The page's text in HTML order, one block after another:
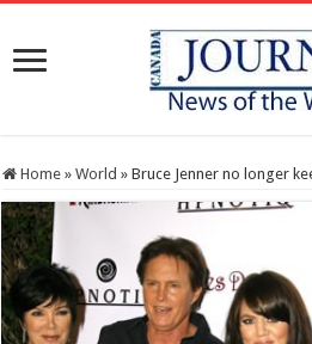
Home » World » Bruce Jenner no longer